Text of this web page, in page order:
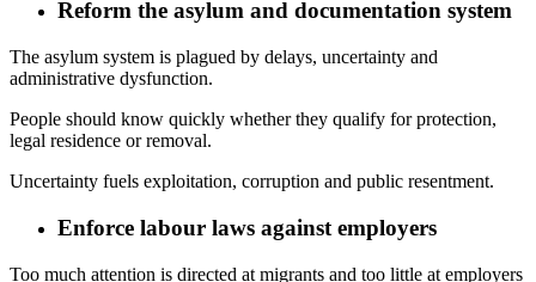
Reform the asylum and documentation system
The asylum system is plagued by delays, uncertainty and
administrative dysfunction.
People should know quickly whether they qualify for protection,
legal residence or removal.
Uncertainty fuels exploitation, corruption and public resentment.
Enforce labour laws against employers
Too much attention is directed at migrants and too little at employers